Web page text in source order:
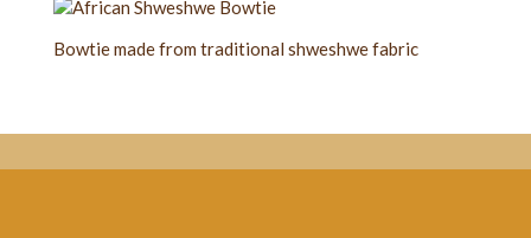
Bowtie made from traditional shweshwe fabric